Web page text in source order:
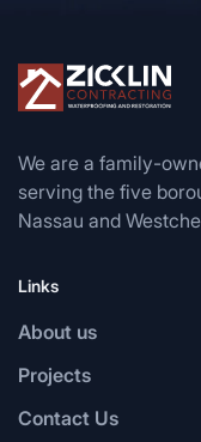
We are a family-
serving the five
Nassau and
Links
About us
Projects
Contact Us